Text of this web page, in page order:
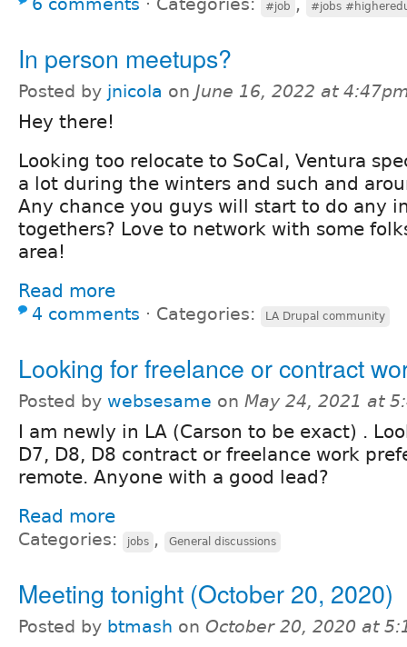
6 comments ⋅ Categories: #job , #jobs
In person meetups?
Posted by jnicola on June 16, 2022 at
Hey there!
Looking too relocate to SoCal, Ventura
a lot during the winters and such and
Any chance you guys will start to do any
togethers? Love to network with some
area!
Read more
4 comments ⋅ Categories: LA Drupal community
Looking for freelance or contract
Posted by websesame on May 24, 2021 at
I am newly in LA (Carson to be exact) .
D7, D8, D8 contract or freelance work
remote. Anyone with a good lead?
Read more
Categories: jobs , General discussions
Meeting tonight (October 20, 2020)
Posted by btmash on October 20, 2020 at